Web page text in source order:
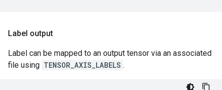
Label output
Label can be mapped to an output tensor via an associated
file using TENSOR_AXIS_LABELS .